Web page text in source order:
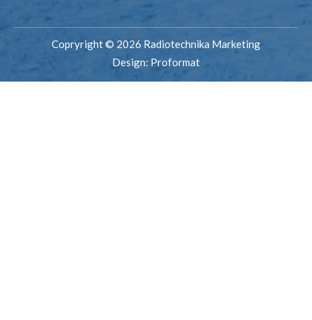
Copryright © 2026 Radiotechnika Marketing
Design: Proformat